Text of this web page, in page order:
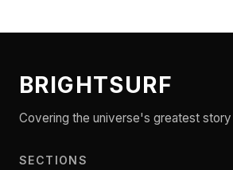
BRIGHTSURF
Covering the universe's greatest story
SECTIONS